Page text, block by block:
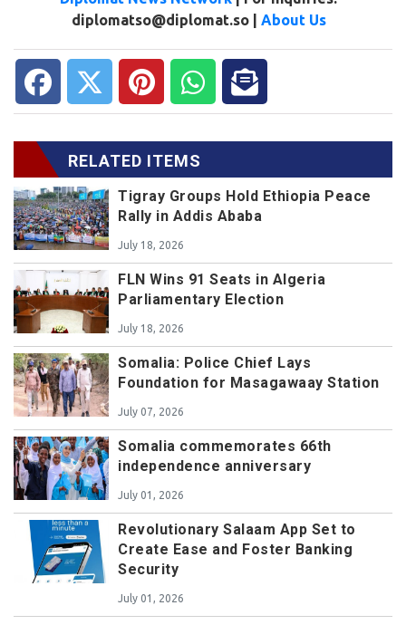
diplomatso@diplomat.so | About Us
RELATED ITEMS
Tigray Groups Hold Ethiopia Peace
Rally in Addis Ababa
July 18, 2026
FLN Wins 91 Seats in Algeria
Parliamentary Election
July 18, 2026
Somalia: Police Chief Lays
Foundation for Masagawaay Station
July 07, 2026
Somalia commemorates 66th
independence anniversary
July 01, 2026
Revolutionary Salaam App Set to
Create Ease and Foster Banking
Security
July 01, 2026